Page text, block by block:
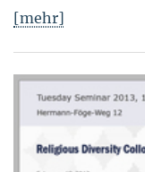
[mehr]